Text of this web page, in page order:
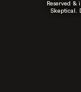
Reserved &
Skeptical.